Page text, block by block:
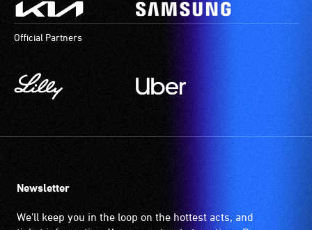
Official Partners
Newsletter
We'll keep you in the loop on the hottest acts, and